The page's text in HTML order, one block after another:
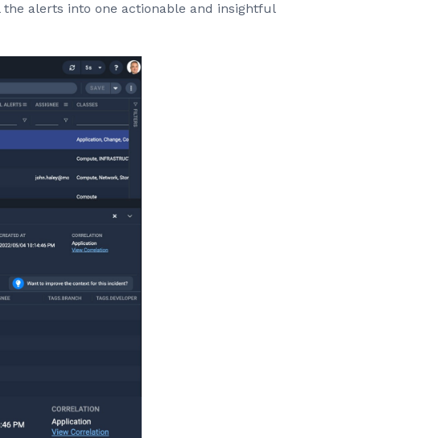
alerts into one actionable and insightful